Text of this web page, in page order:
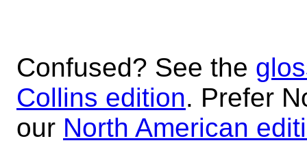
Confused? See the
Collins edition. Prefer
our North American